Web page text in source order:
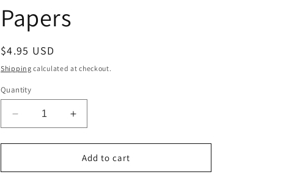
Papers
Regular
price
$4.95 USD
Shipping calculated at checkout.
Quantity
Decrease
quantity
for
Red
Increase
quantity
for
Printable
Red
Add to cart